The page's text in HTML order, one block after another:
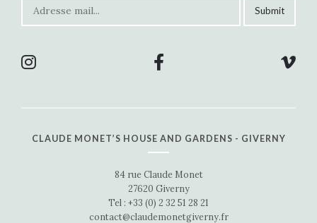
CLAUDE MONET’S HOUSE AND GARDENS - GIVERNY
84 rue Claude Monet
27620 Giverny
Tel : +33 (0) 2 32 51 28 21
contact@claudemonetgiverny.fr